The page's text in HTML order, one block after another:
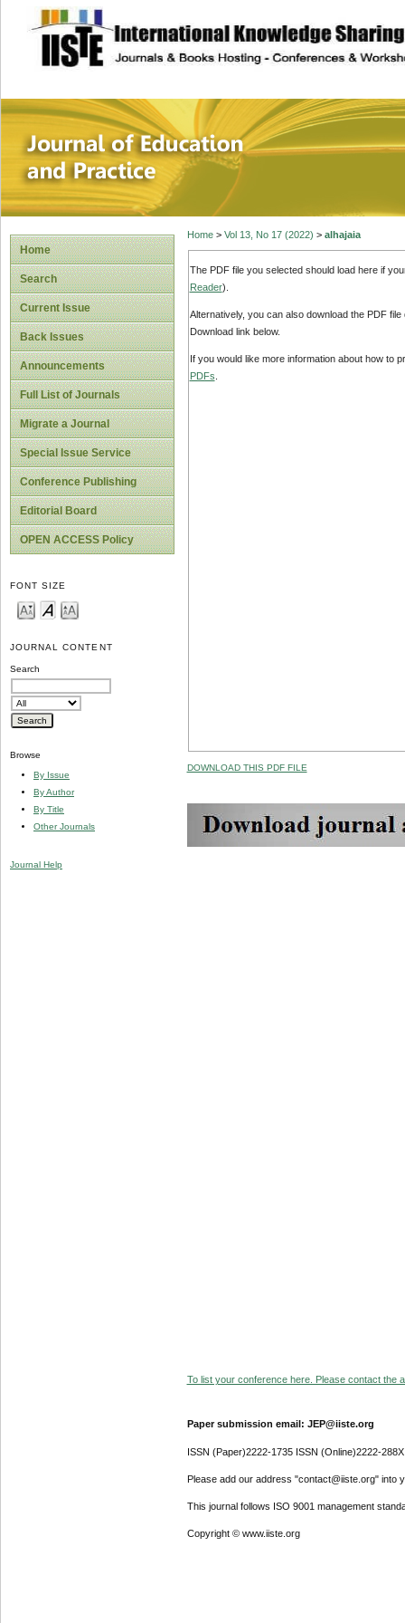
site description
Journal of
Home
Search
Current Issue
Back Issues
Announcements
Full List of Journals
Migrate a Journal
Special Issue Service
Conference Publishing
Editorial Board
OPEN ACCESS Policy
FONT SIZE
JOURNAL CONTENT
Search
Browse
By Issue
By Author
By Title
Other Journals
Journal Help
Home> Vol 13, No 17 (2022) > alhajaia
The PDF file you selected should load here if
Reader).
Alternatively, you can also download the PDF
Download link below.
If you would like more information about how to
PDFs
DOWNLOAD THIS PDF FILE
To list your conference here. Please contact the
Paper submission email: JEP@iiste.org
ISSN (Paper)2222-1735 ISSN (Online)2222-288X
Please add our address "contact@iiste.org" into
This journal follows ISO 9001 management
Copyright © www.iiste.org